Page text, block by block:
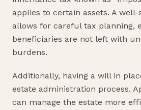
applies to certain assets. A
allows for careful tax planning,
beneficiaries are not left with
burdens.
Additionally, having a will in
estate administration process.
can manage the estate more